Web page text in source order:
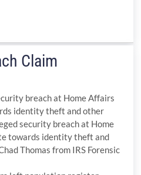
Claim
breach at Home Affairs
identity theft and other
security breach at Home
towards identity theft and
Thomas from IRS Forensic